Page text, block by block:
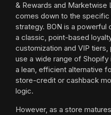
& Rewards and Marketwise
comes down to the
strategy. BON is a
a classic, point-based
customization and VIP
use a wide range of
a lean, efficient alternative
store-credit or cashback
logic.
However, as a store